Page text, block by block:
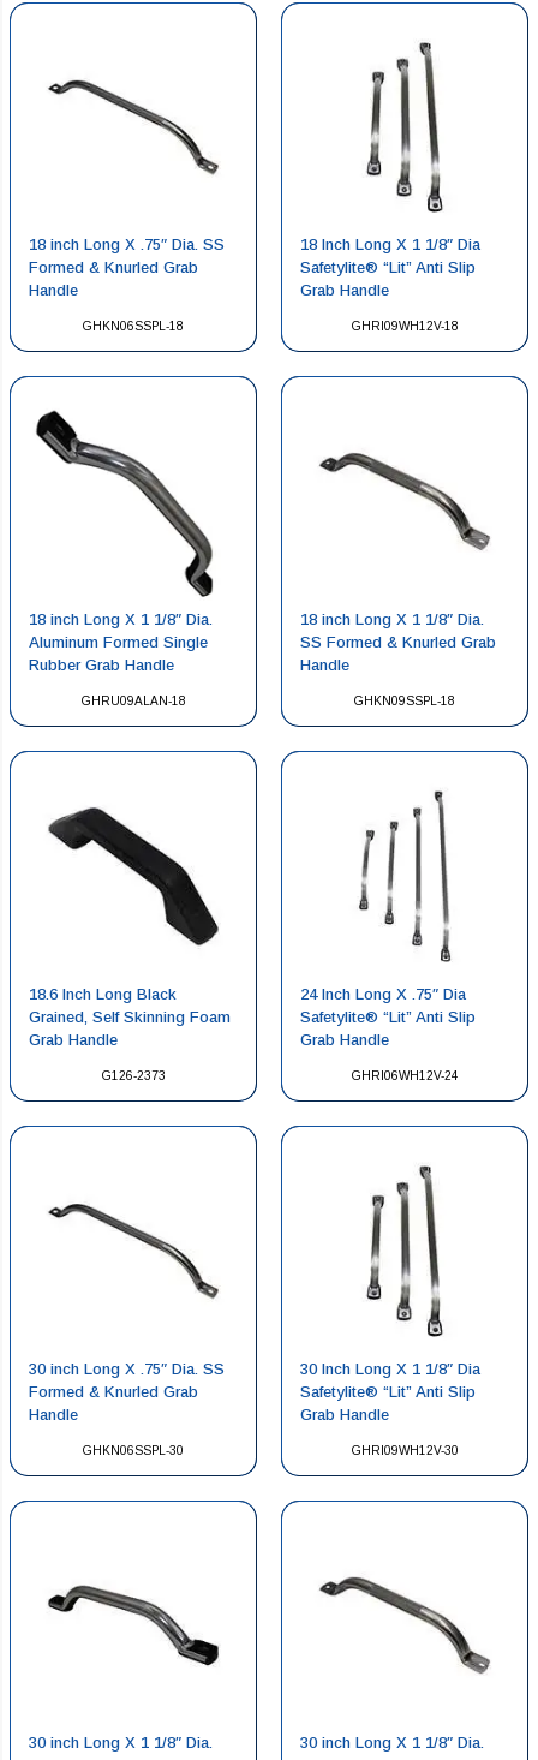
GHKN06SSPL-18
18 inch Long X .75″ Dia. SS
Formed & Knurled Grab
Handle
GHRI09WH12V-18
18 Inch Long X 1 1/8″ Dia
Safetylite® “Lit” Anti Slip
Grab Handle
GHRU09ALAN-18
18 inch Long X 1 1/8″ Dia.
Aluminum Formed Single
Rubber Grab Handle
GHKN09SSPL-18
18 inch Long X 1 1/8″ Dia.
SS Formed & Knurled Grab
Handle
G126-2373
18.6 Inch Long Black
Grained, Self Skinning Foam
Grab Handle
GHRI06WH12V-24
24 Inch Long X .75″ Dia
Safetylite® “Lit” Anti Slip
Grab Handle
GHKN06SSPL-30
30 inch Long X .75″ Dia. SS
Formed & Knurled Grab
Handle
GHRI09WH12V-30
30 Inch Long X 1 1/8″ Dia
Safetylite® “Lit” Anti Slip
Grab Handle
30 inch Long X 1 1/8″ Dia.
30 inch Long X 1 1/8″ Dia.